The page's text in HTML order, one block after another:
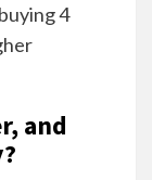
4
and